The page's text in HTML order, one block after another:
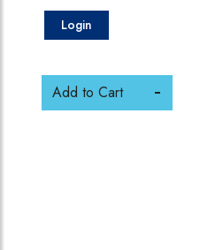
Login
Add to Cart